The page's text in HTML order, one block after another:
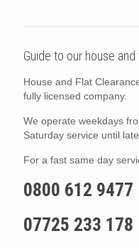
Guide to our house
House and Flat
fully licensed company.
We operate weekdays
Saturday service until
For a fast same day
0800 612 9477
07725 233 178